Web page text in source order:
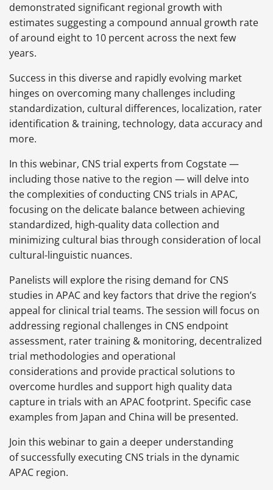
demonstrated significant regional growth with
estimates suggesting a compound annual growth rate
of around eight to 10 percent across the next few
years.
Success in this diverse and rapidly evolving market
hinges on overcoming many challenges including
standardization, cultural differences, localization, rater
identification & training, technology, data accuracy and
more.
In this webinar, CNS trial experts from Cogstate —
including those native to the region — will delve into
the complexities of conducting CNS trials in APAC,
focusing on the delicate balance between achieving
standardized, high-quality data collection and
minimizing cultural bias through consideration of local
cultural-linguistic nuances.
Panelists will explore the rising demand for CNS
studies in APAC and key factors that drive the region’s
appeal for clinical trial teams. The session will focus on
addressing regional challenges in CNS endpoint
assessment, rater training & monitoring, decentralized
trial methodologies and operational
considerations and provide practical solutions to
overcome hurdles and support high quality data
capture in trials with an APAC footprint. Specific case
examples from Japan and China will be presented.
Join this webinar to gain a deeper understanding
of successfully executing CNS trials in the dynamic
APAC region.